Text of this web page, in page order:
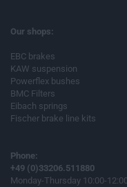
Our shops:
EBC brakes
KAW suspension
Powerflex bushes
BMC Filters
Eibach springs
Fischer brake line kits
Phone:
+49 (0)33206.511880
Monday-Thursday 10:00-